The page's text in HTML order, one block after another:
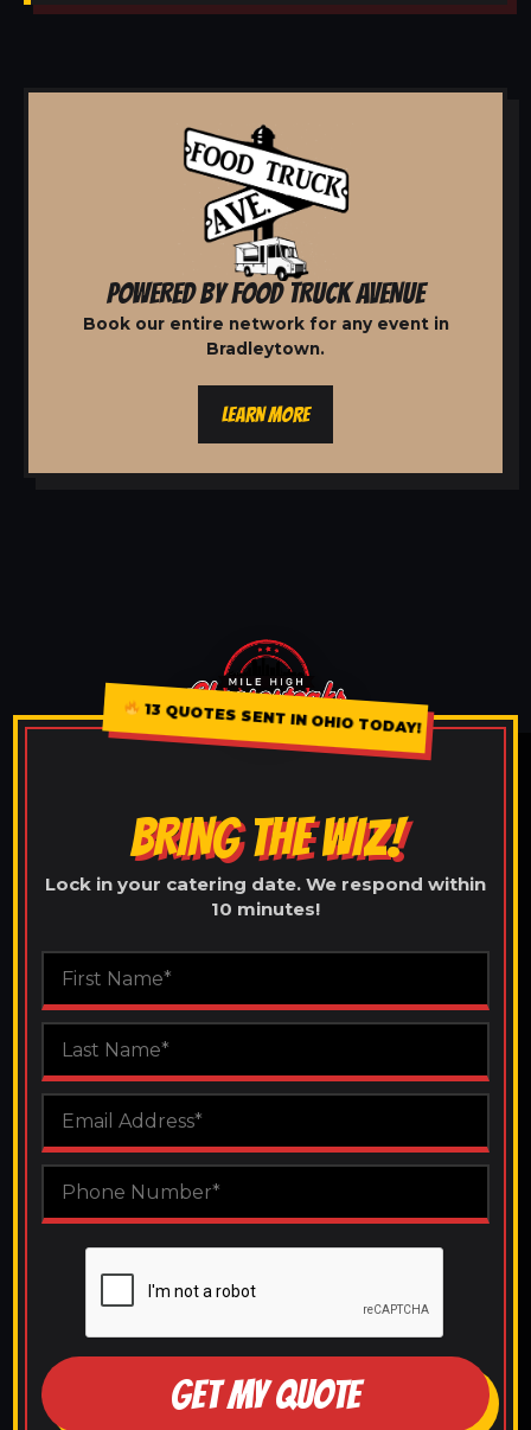
POWERED BY FOOD TRUCK AVENUE
Book our entire network for any event in
Bradleytown.
LEARN MORE
13 QUOTES SENT IN OHIO TODAY!
BRING THE WIZ!
Lock in your catering date. We respond within
10 minutes!
GET MY QUOTE